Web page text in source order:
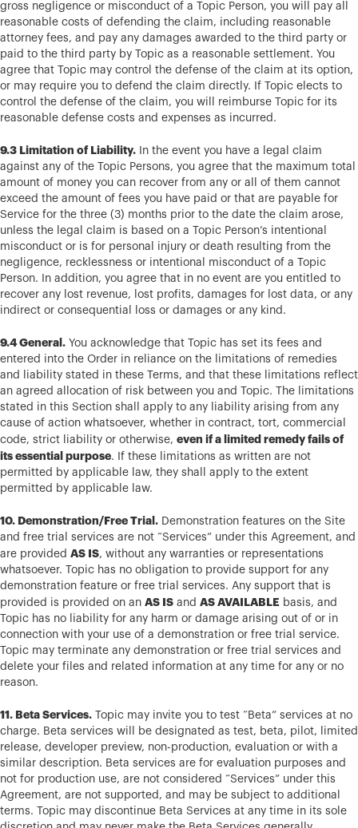
gross negligence or misconduct of a Topic Person, you will pay all
reasonable costs of defending the claim, including reasonable
attorney fees, and pay any damages awarded to the third party or
paid to the third party by Topic as a reasonable settlement. You
agree that Topic may control the defense of the claim at its option,
or may require you to defend the claim directly. If Topic elects to
control the defense of the claim, you will reimburse Topic for its
reasonable defense costs and expenses as incurred.
9.3 Limitation of Liability. In the event you have a legal claim
against any of the Topic Persons, you agree that the maximum total
amount of money you can recover from any or all of them cannot
exceed the amount of fees you have paid or that are payable for
Service for the three (3) months prior to the date the claim arose,
unless the legal claim is based on a Topic Person’s intentional
misconduct or is for personal injury or death resulting from the
negligence, recklessness or intentional misconduct of a Topic
Person. In addition, you agree that in no event are you entitled to
recover any lost revenue, lost profits, damages for lost data, or any
indirect or consequential loss or damages or any kind.
9.4 General. You acknowledge that Topic has set its fees and
entered into the Order in reliance on the limitations of remedies
and liability stated in these Terms, and that these limitations reflect
an agreed allocation of risk between you and Topic. The limitations
stated in this Section shall apply to any liability arising from any
cause of action whatsoever, whether in contract, tort, commercial
code, strict liability or otherwise, even if a limited remedy fails of
its essential purpose. If these limitations as written are not
permitted by applicable law, they shall apply to the extent
permitted by applicable law.
10. Demonstration/Free Trial. Demonstration features on the Site
and free trial services are not “Services” under this Agreement, and
are provided AS IS, without any warranties or representations
whatsoever. Topic has no obligation to provide support for any
demonstration feature or free trial services. Any support that is
provided is provided on an AS IS and AS AVAILABLE basis, and
Topic has no liability for any harm or damage arising out of or in
connection with your use of a demonstration or free trial service.
Topic may terminate any demonstration or free trial services and
delete your files and related information at any time for any or no
reason.
11. Beta Services. Topic may invite you to test “Beta” services at no
charge. Beta services will be designated as test, beta, pilot, limited
release, developer preview, non-production, evaluation or with a
similar description. Beta services are for evaluation purposes and
not for production use, are not considered “Services” under this
Agreement, are not supported, and may be subject to additional
terms. Topic may discontinue Beta Services at any time in its sole